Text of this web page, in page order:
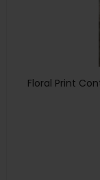
Floral Print